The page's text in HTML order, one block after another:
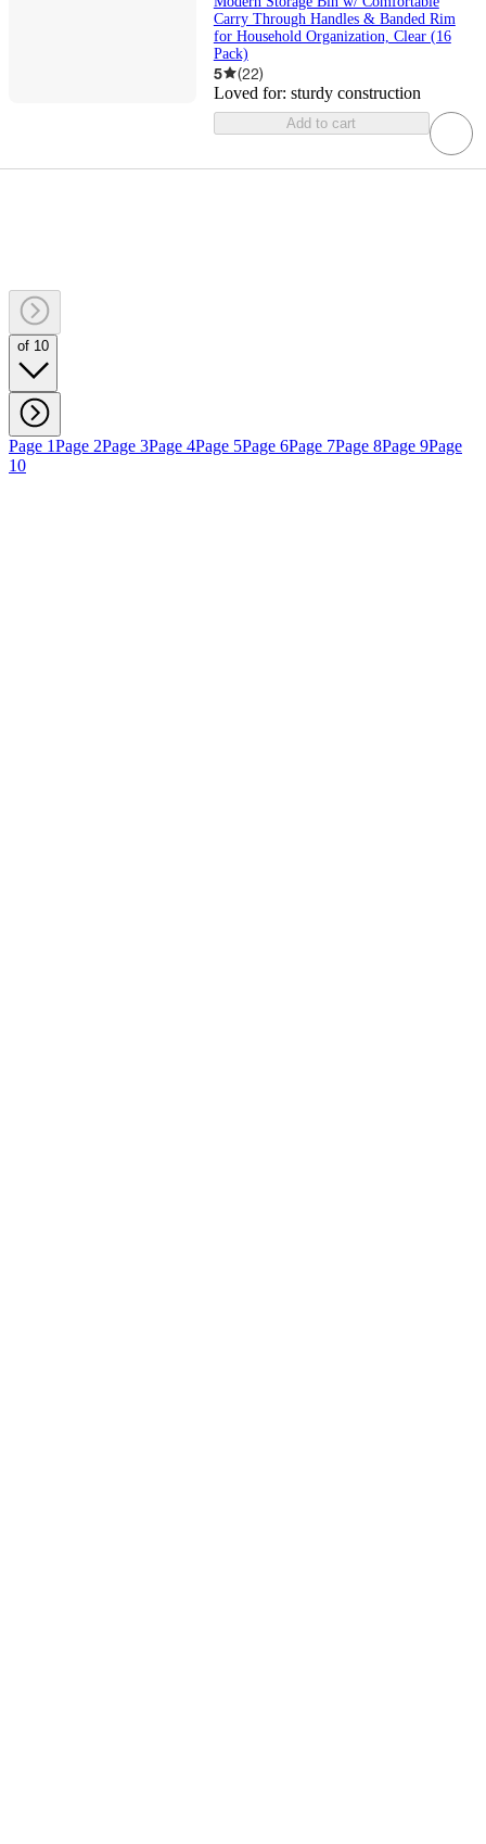
Carry Through Handles & Banded Rim
for Household Organization, Clear (16
Pack)
5 (22)
Loved for: sturdy construction
Add to cart
of 10
Page 1Page 2Page 3Page 4Page 5Page 6Page 7Page 8Page 9Page
10